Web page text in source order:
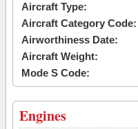
Aircraft Type:
Aircraft Category Code:
Airworthiness Date:
Aircraft Weight:
Mode S Code:
Engines